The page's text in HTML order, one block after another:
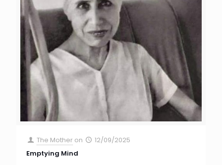
The Mother on
12/09/2025
Emptying Mind